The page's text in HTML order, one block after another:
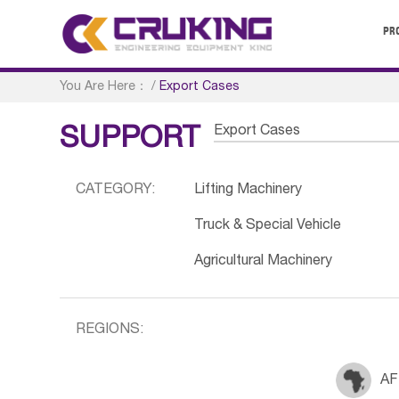
You Are Here： /Export Cases
SUPPORT Export Cases
CATEGORY: Lifting Machinery
Truck & Special Vehicle
Agricultural Machinery
REGIONS: